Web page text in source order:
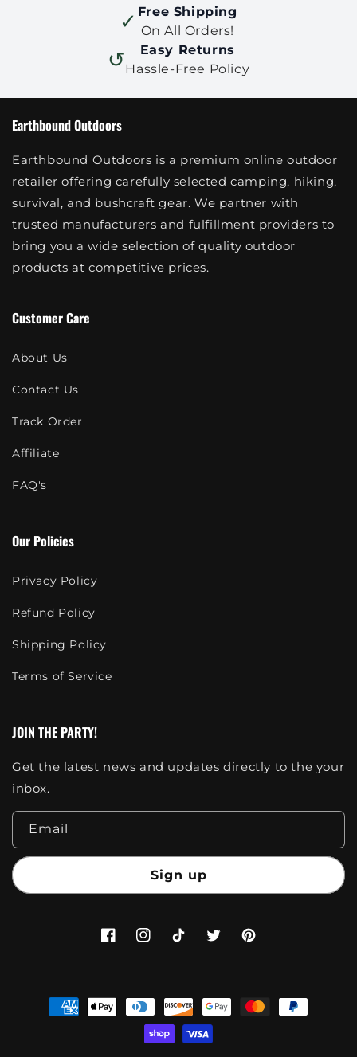
✓ Free Shipping
On All Orders!
↺
Easy Returns
Hassle-Free Policy
Earthbound Outdoors
Earthbound Outdoors is a premium online outdoor
retailer offering carefully selected camping, hiking,
survival, and bushcraft gear. We partner with
trusted manufacturers and fulfillment providers to
bring you a wide selection of quality outdoor
products at competitive prices.
Customer Care
About Us
Contact Us
Track Order
Affiliate
FAQ's
Our Policies
Privacy Policy
Refund Policy
Shipping Policy
Terms of Service
JOIN THE PARTY!
Get the latest news and updates directly to the your
inbox.
Email
Sign up
FacebookInstagramTikTokTwitterPinterest
Payment
methods